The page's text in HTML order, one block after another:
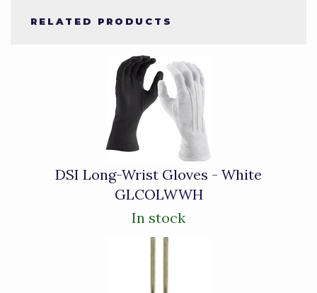
RELATED PRODUCTS
DSI Long-Wrist Gloves - White
GLCOLWWH
In stock